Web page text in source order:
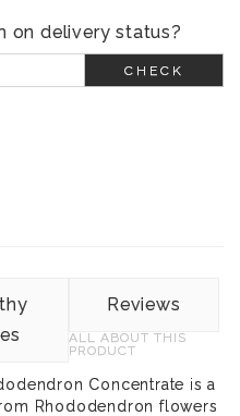
on delivery status?
CHECK
Reviews
ALL ABOUT THIS
PRODUCT
Concentrate is a
Rhododendron flowers